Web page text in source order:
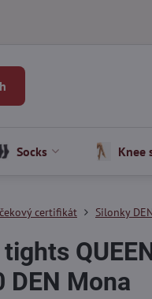
Socks Knee
certifikát Silonky
DEN Mona